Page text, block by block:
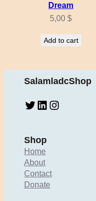
Dream
5,00$
Add to cart
SalamladcShop
Twitter LinkedIn Instagram
Shop
Home
About
Contact
Donate